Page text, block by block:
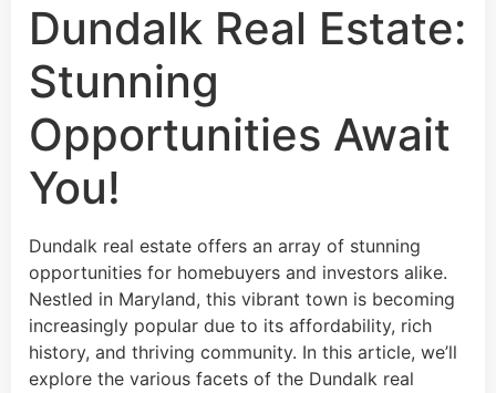
Dundalk Real Estate:
Stunning
Opportunities Await
You!
Dundalk real estate offers an array of stunning
opportunities for homebuyers and investors alike.
Nestled in Maryland, this vibrant town is becoming
increasingly popular due to its affordability, rich
history, and thriving community. In this article, we’ll
explore the various facets of the Dundalk real